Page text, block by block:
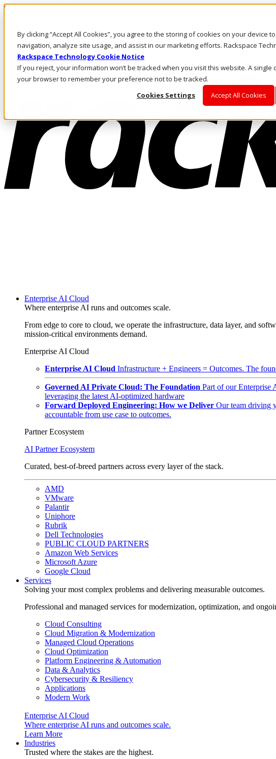
By clicking “Accept All Cookies”, you agree to the storing of cookies on your device
navigation, analyze site usage, and assist in our marketing efforts. Rackspace
Rackspace Technology Cookie Notice
If you reject, your information won’t be tracked when you visit this website. A single
your browser to remember your preference not to be tracked.
Cookies Settings
Accept All Cookies
Skip to main content
Call Us
Marketplace
US/EN
Log In & Support
Enterprise AI Cloud
Where enterprise AI runs and outcomes scale.
From edge to core to cloud, we operate the infrastructure, data layer, and
mission-critical environments demand.
Enterprise AI Cloud
Enterprise AI Cloud Infrastructure + Engineers = Outcomes. The
Governed AI Private Cloud: The Foundation Part of our Enterprise
leveraging the latest AI-optimized hardware
Forward Deployed Engineering: How we Deliver Our team driving
accountable from use case to outcomes.
Partner Ecosystem
AI Partner Ecosystem
Curated, best-of-breed partners across every layer of the stack.
AMD
VMware
Palantir
Uniphore
Rubrik
Dell Technologies
PUBLIC CLOUD PARTNERS
Amazon Web Services
Microsoft Azure
Google Cloud
Services
Solving your most complex problems and delivering measurable outcomes.
Professional and managed services for modernization, optimization, and
Cloud Consulting
Cloud Migration & Modernization
Managed Cloud Operations
Cloud Optimization
Platform Engineering & Automation
Data & Analytics
Cybersecurity & Resiliency
Applications
Modern Work
Enterprise AI Cloud
Where enterprise AI runs and outcomes scale.
Learn More
Industries
Trusted where the stakes are the highest.